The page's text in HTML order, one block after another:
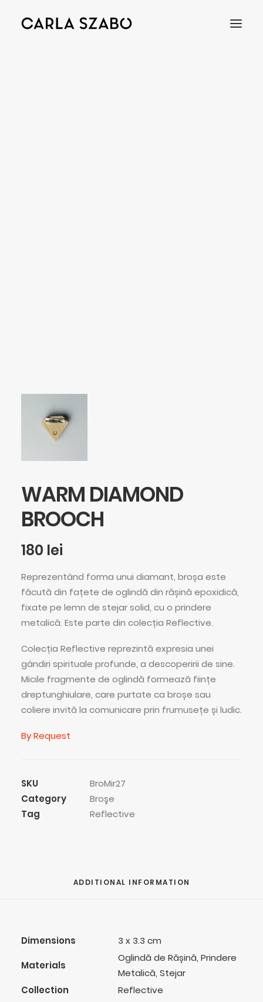
WARM DIAMOND
BROOCH
180 lei
Reprezentând forma unui diamant, broșa este
făcută din fațete de oglindă din rășină epoxidică,
fixate pe lemn de stejar solid, cu o prindere
metalică. Este parte din colecția Reflective.
Colecția Reflective reprezintă expresia unei
gândiri spirituale profunde, a descoperirii de sine.
Micile fragmente de oglindă formează ființe
dreptunghiulare, care purtate ca broșe sau
coliere invită la comunicare prin frumusețe și ludic.
By Request
SKU
BroMir27
Category
Broşe
Tag
Reflective
ADDITIONAL INFORMATION
Dimensions
3 x 3.3 cm
Materials
Oglindă de Rășină, Prindere
Metalică, Stejar
Collection
Reflective